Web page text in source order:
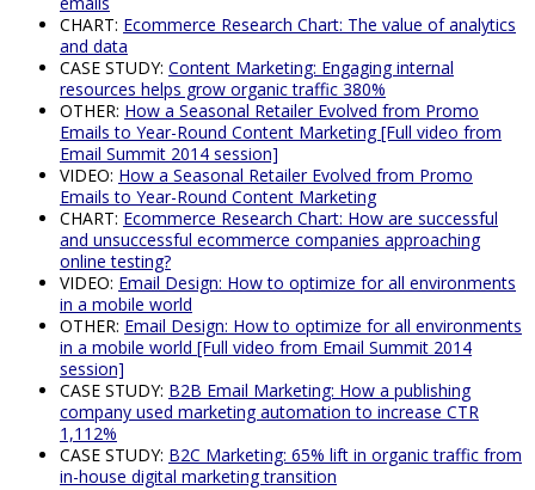
CHART: Ecommerce Research Chart: The value of analytics
and data
CASE STUDY: Content Marketing: Engaging internal
resources helps grow organic traffic 380%
OTHER: How a Seasonal Retailer Evolved from Promo
Emails to Year-Round Content Marketing [Full video from
Email Summit 2014 session]
VIDEO: How a Seasonal Retailer Evolved from Promo
Emails to Year-Round Content Marketing
CHART: Ecommerce Research Chart: How are successful
and unsuccessful ecommerce companies approaching
online testing?
VIDEO: Email Design: How to optimize for all environments
in a mobile world
OTHER: Email Design: How to optimize for all environments
in a mobile world [Full video from Email Summit 2014
session]
CASE STUDY: B2B Email Marketing: How a publishing
company used marketing automation to increase CTR
1,112%
CASE STUDY: B2C Marketing: 65% lift in organic traffic from
in-house digital marketing transition